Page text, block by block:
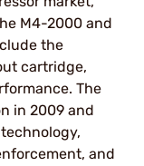
M4-2000 and
the
cartridge,
The
in 2009 and
and